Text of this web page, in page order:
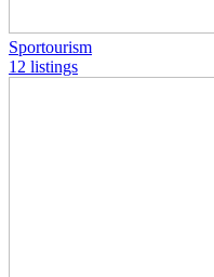
Sportourism
12 listings